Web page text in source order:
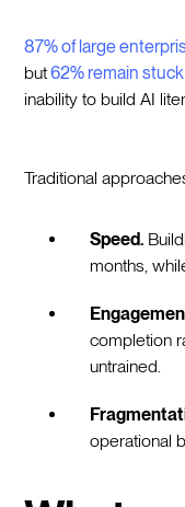
87% of large
but62% remain
inability to build AI
Traditional
Speed.
months,
completion
untrained.
operational